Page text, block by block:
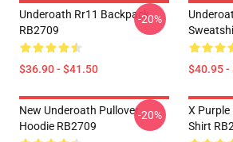
Underoath Rr11 Backpack
RB2709
$36.90 - $41.50
-20%
$40.95 -
New Underoath Pullover
Hoodie RB2709
-20%
X Purple
Shirt